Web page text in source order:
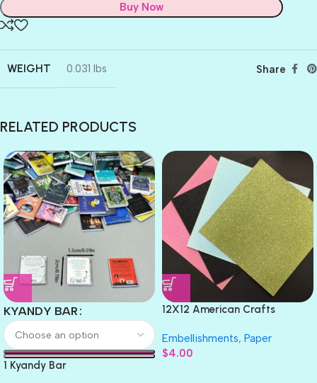
Buy Now
WEIGHT 0.031 lbs Share
RELATED PRODUCTS
KYANDY BAR
1 Kyandy Bar
12X12 American Crafts
Embellishments, Paper
$4.00